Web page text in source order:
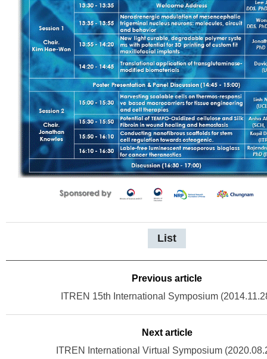
List
Previous article
ITREN 15th International Symposium
Next article
ITREN International Virtual Symposium